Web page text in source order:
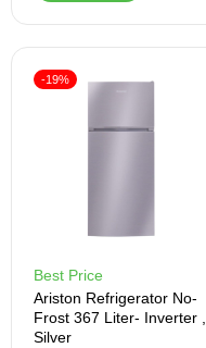
Best Price
Ariston Refrigerator No-
Frost 367 Liter- Inverter ,
Silver
-19%